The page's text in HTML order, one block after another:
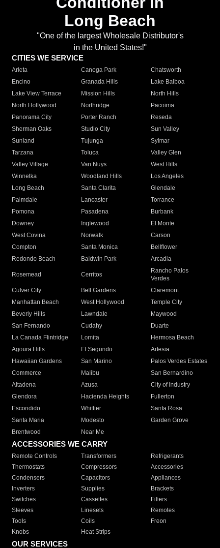
Long Beach
"One of the largest Wholesale Distributor's
in the United States!"
CITIES WE SERVICE
Arleta Canoga Park
Chatsworth
Encino
Granada Hills
Lake Balboa
Lake View Terrace
Mission Hills
North Hills
North Hollywood
Northridge
Pacoima
Panorama City
Porter Ranch
Reseda
Sherman Oaks
Studio City
Sun Valley
Sunland
Tujunga
Sylmar
Tarzana
Toluca
Valley Glen
Valley Village
Van Nuys
West Hills
Winnetka
Woodland Hills
Los Angeles
Long Beach
Santa Clarita
Glendale
Palmdale
Lancaster
Torrance
Pomona
Pasadena
Burbank
Downey
Inglewood
El Monte
West Covina
Norwalk
Carson
Compton
Santa Monica
Bellflower
Redondo Beach
Baldwin Park Arcadia
Rosemead Cerritos
Rancho Palos
Verdes
Culver City
Bell Gardens
Claremont
Manhattan Beach
West Hollywood
Temple City
Beverly Hills
Lawndale
Maywood
San Fernando
Cudahy
Duarte
La Canada Flintridge
Lomita
Hermosa Beach
Agoura Hills
El Segundo
Artesia
Hawaiian Gardens
San Marino
Palos Verdes Estates
Commerce
Malibu
San Bernardino
Altadena
Azusa
City of Industry
Glendora
Hacienda Heights
Fullerton
Escondido
Whittier
Santa Rosa
Santa Maria
Modesto
Garden Grove
Brentwood
Near Me
ACCESSORIES WE CARRY
Remote Controls Transformers
Refrigerants
Thermostats
Compressors
Accessories
Condensers
Capacitors
Appliances
Inverters
Supplies
Brackets
Switches
Cassettes
Filters
Sleeves
Linesets
Remotes
Tools
Coils
Freon
Knobs
Heat Strips
OUR SERVICES